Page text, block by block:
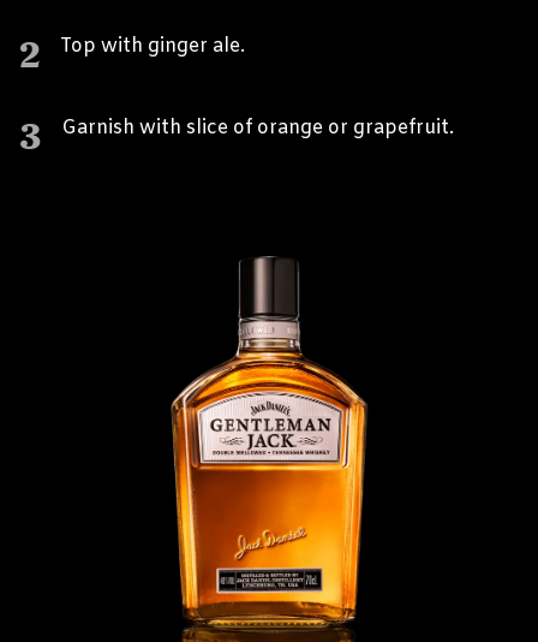
2 Top with ginger ale.
3 Garnish with slice of orange or grapefruit.